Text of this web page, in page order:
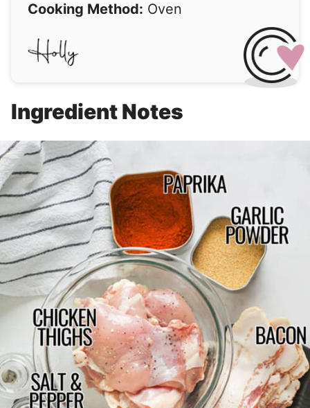
Cooking Method: Oven
Ingredient Notes